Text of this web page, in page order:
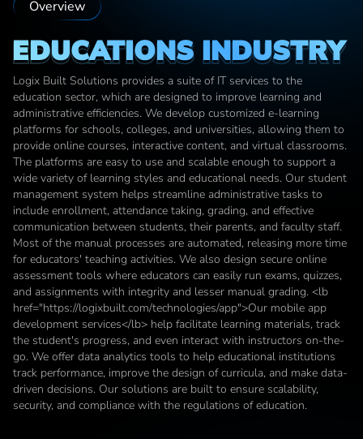
Overview
EDUCATIONS INDUSTRY
Logix Built Solutions provides a suite of IT services to the
education sector, which are designed to improve learning and
administrative efficiencies. We develop customized e-learning
platforms for schools, colleges, and universities, allowing them to
provide online courses, interactive content, and virtual classrooms.
The platforms are easy to use and scalable enough to support a
wide variety of learning styles and educational needs. Our student
management system helps streamline administrative tasks to
include enrollment, attendance taking, grading, and effective
communication between students, their parents, and faculty staff.
Most of the manual processes are automated, releasing more time
for educators' teaching activities. We also design secure online
assessment tools where educators can easily run exams, quizzes,
and assignments with integrity and lesser manual grading. <lb
href="https://logixbuilt.com/technologies/app">Our mobile app
development services</lb> help facilitate learning materials, track
the student's progress, and even interact with instructors on-the-
go. We offer data analytics tools to help educational institutions
track performance, improve the design of curricula, and make data-
driven decisions. Our solutions are built to ensure scalability,
security, and compliance with the regulations of education.